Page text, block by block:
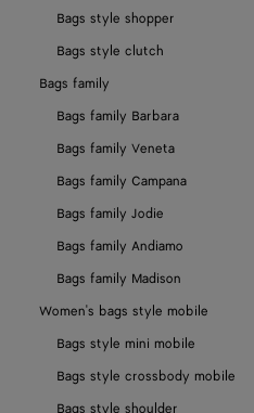
Bags style shopper
Bags style clutch
Bags family
Bags family Barbara
Bags family Veneta
Bags family Campana
Bags family Jodie
Bags family Andiamo
Bags family Madison
Women's bags style mobile
Bags style mini mobile
Bags style crossbody mobile
Bags style shoulder